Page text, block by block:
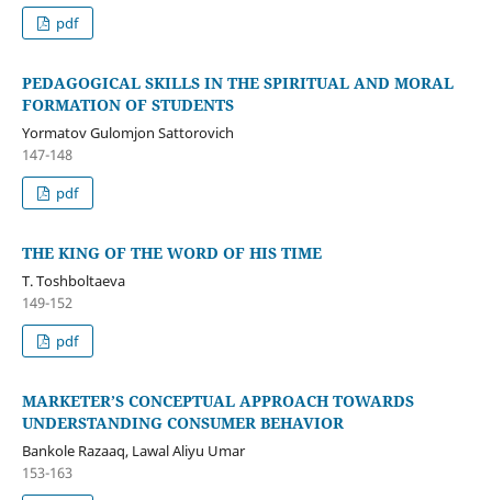
pdf
PEDAGOGICAL SKILLS IN THE SPIRITUAL AND MORAL
FORMATION OF STUDENTS
Yormatov Gulomjon Sattorovich
147-148
pdf
THE KING OF THE WORD OF HIS TIME
T. Toshboltaeva
149-152
pdf
MARKETER’S CONCEPTUAL APPROACH TOWARDS
UNDERSTANDING CONSUMER BEHAVIOR
Bankole Razaaq, Lawal Aliyu Umar
153-163